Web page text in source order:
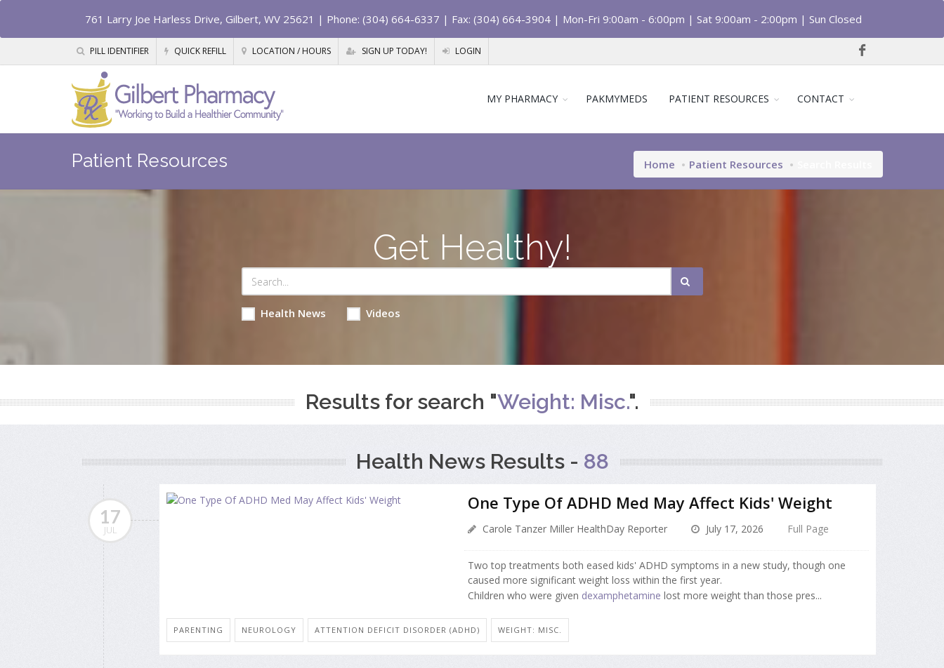
761 Larry Joe Harless Drive, Gilbert, WV 25621 | Phone: (304) 664-6337 | Fax: (304) 664-3904 | Mon-Fri 9:00am - 6:00pm | Sat 9:00am - 2:00pm | Sun Closed
PILL IDENTIFIER QUICK REFILL LOCATION / HOURS SIGN UP TODAY! LOGIN
MY PHARMACY PAKMYMEDS PATIENT RESOURCES CONTACT
Patient Resources Home Patient Resources
Get Healthy!
Health News Videos
Results for search "Weight: Misc.".
Health News Results - 88
17
JUL
One Type Of ADHD Med May Affect Kids' Weight
Carole Tanzer Miller HealthDay Reporter July 17, 2026 Full Page
Two top treatments both eased kids' ADHD symptoms in a new study, though one
caused more significant weight loss within the first year.
Children who were given dexamphetamine lost more weight than those pres...
PARENTING NEUROLOGY ATTENTION DEFICIT DISORDER (ADHD) WEIGHT: MISC.